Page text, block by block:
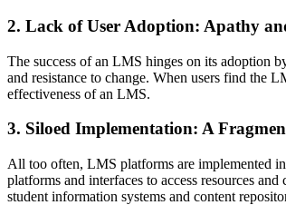
2. Lack of User Adoption: Apathy
The success of an LMS hinges on its adoption
and resistance to change. When users find the
effectiveness of an LMS.
3. Siloed Implementation: A
All too often, LMS platforms are implemented
platforms and interfaces to access resources
student information systems and content